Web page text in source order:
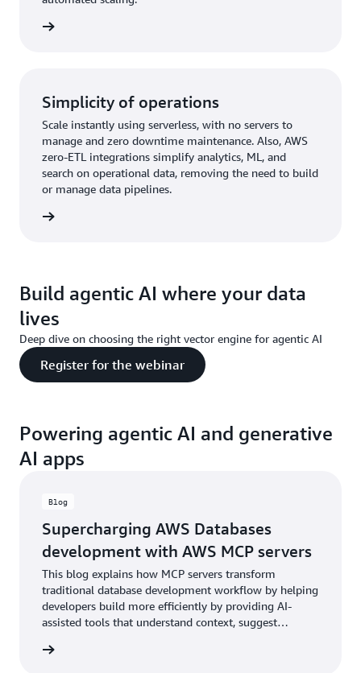
Simplicity of operations
Scale instantly using serverless, with no servers to
manage and zero downtime maintenance. Also, AWS
zero-ETL integrations simplify analytics, ML, and
search on operational data, removing the need to build
or manage data pipelines.
Build agentic AI where your data
lives
Deep dive on choosing the right vector engine for agentic AI
Register for the webinar
Powering agentic AI and generative
AI apps
Blog
Supercharging AWS Databases
development with AWS MCP servers
This blog explains how MCP servers transform
traditional database development workflow by helping
developers build more efficiently by providing AI-
assisted tools that understand context, suggest
configurations.